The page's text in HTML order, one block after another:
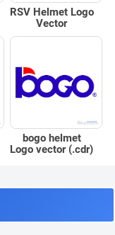
RSV Helmet Logo
Vector
bogo helmet
Logo vector (.cdr)